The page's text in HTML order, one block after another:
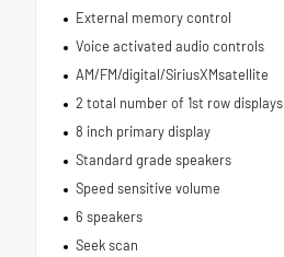
External memory control
Voice activated audio controls
AM/FM/digital/SiriusXMsatellite
2 total number of 1st row displays
8 inch primary display
Standard grade speakers
Speed sensitive volume
6 speakers
Seek scan